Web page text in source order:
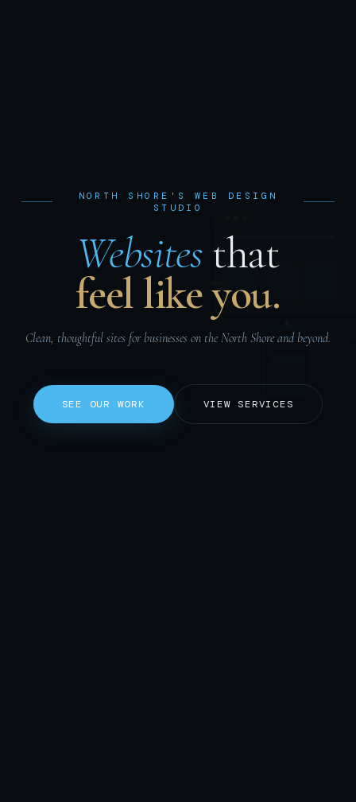
NORTH SHORE'S WEB DESIGN
STUDIO
Websitesthat
feel like you.
Clean, thoughtful sites for businesses on the North Shore and beyond.
SEE OUR WORK VIEW SERVICES